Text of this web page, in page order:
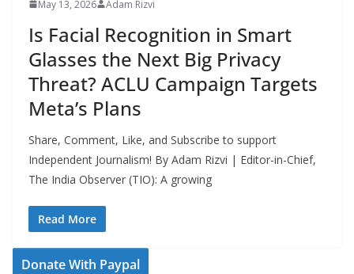
May 13, 2026 Adam Rizvi
Is Facial Recognition in Smart
Glasses the Next Big Privacy
Threat? ACLU Campaign Targets
Meta’s Plans
Share, Comment, Like, and Subscribe to support
Independent Journalism! By Adam Rizvi | Editor-in-Chief,
The India Observer (TIO): A growing
Read More
Donate With Paypal